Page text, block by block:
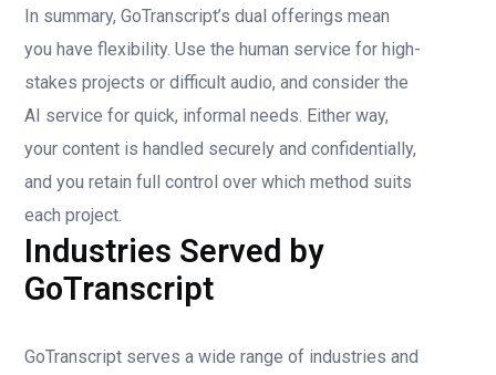
In summary, GoTranscript’s dual offerings mean
you have flexibility. Use the human service for high-
stakes projects or difficult audio, and consider the
AI service for quick, informal needs. Either way,
your content is handled securely and confidentially,
and you retain full control over which method suits
each project.
Industries Served by
GoTranscript
GoTranscript serves a wide range of industries and